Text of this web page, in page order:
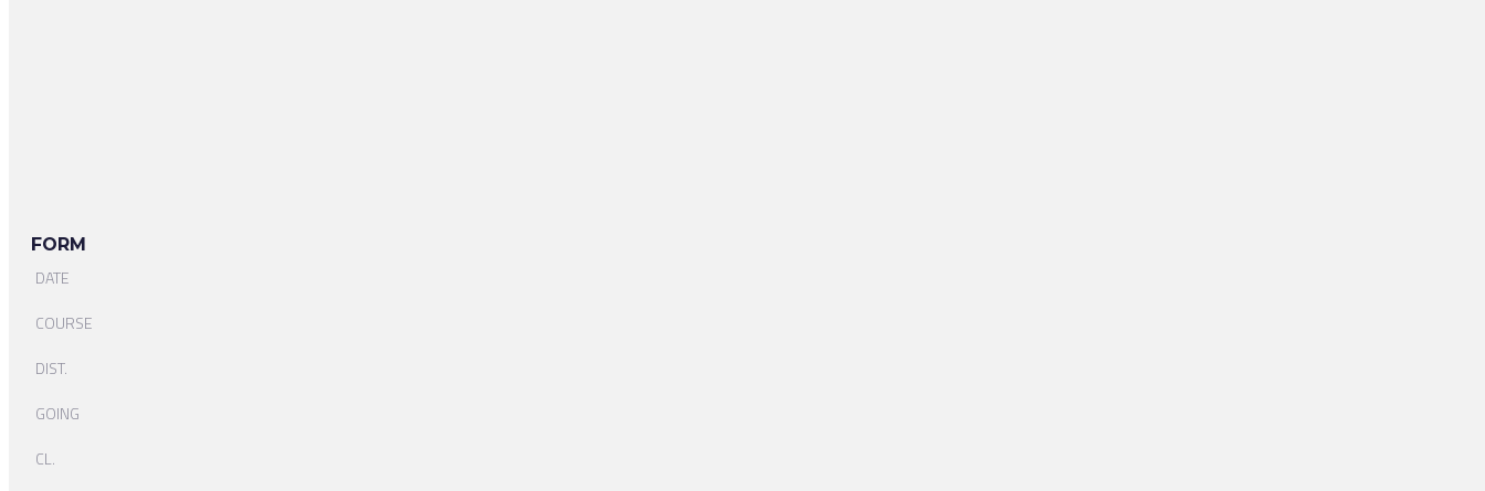
FORM
DATE
COURSE
DIST.
GOING
CL.